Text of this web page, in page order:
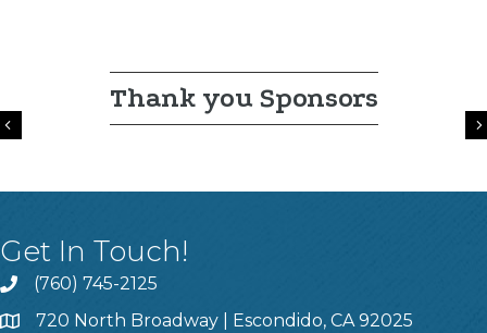
Thank you Sponsors
Previous
Get In Touch!
(760) 745-2125
720 North Broadway | Escondido, CA 92025